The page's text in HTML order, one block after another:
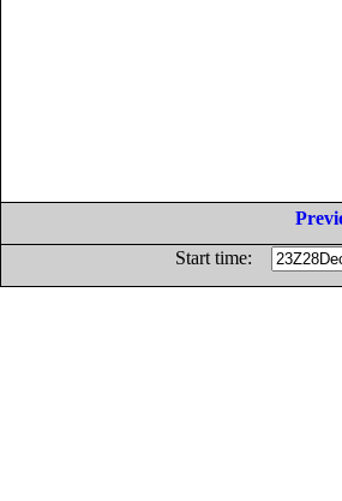
Start time: